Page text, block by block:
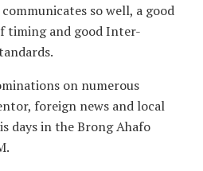
so well, a good
timing and good Inter-
on numerous
foreign news and local
days in the Brong Ahafo